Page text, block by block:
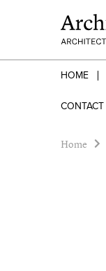
HOME
CONTACT
Home